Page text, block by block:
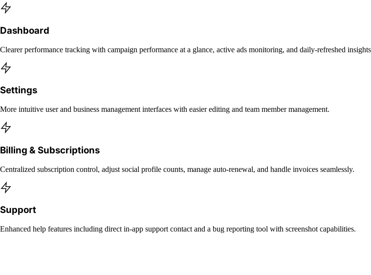
Dashboard
Clearer performance tracking with campaign performance at a glance, active ads monitoring, and daily-refreshed
Settings
More intuitive user and business management interfaces with easier editing and team member management.
Billing & Subscriptions
Centralized subscription control, adjust social profile counts, manage auto-renewal, and handle invoices seamlessly.
Support
Enhanced help features including direct in-app support contact and a bug reporting tool with screenshot capabilities.